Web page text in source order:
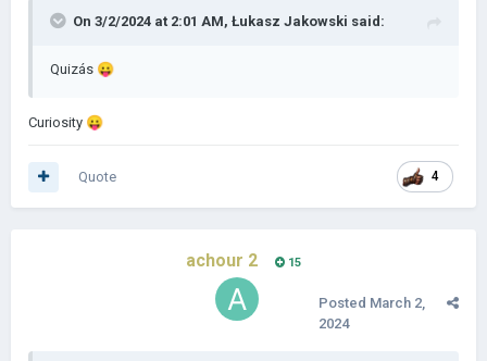
On 3/2/2024 at 2:01 AM, Łukasz Jakowski said:
Quizás 😛
Curiosity 😛
4
Quote
achour 2 15
Posted March 2,
2024